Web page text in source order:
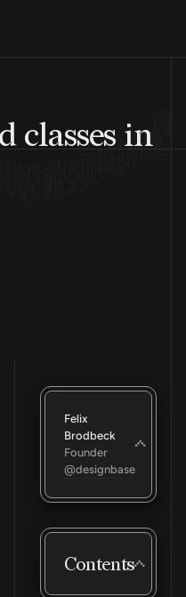
classes in
Felix
Brodbeck
Founder
@designbase
Contents